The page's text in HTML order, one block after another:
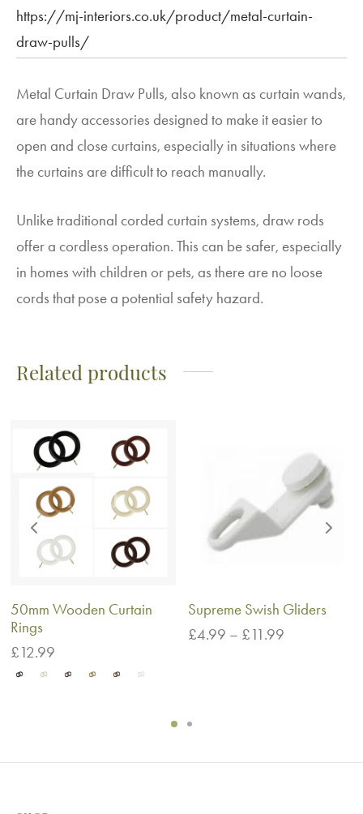
https://mj-interiors.co.uk/product/metal-curtain-
draw-pulls/
Metal Curtain Draw Pulls, also known as curtain wands,
are handy accessories designed to make it easier to
open and close curtains, especially in situations where
the curtains are difficult to reach manually.
Unlike traditional corded curtain systems, draw rods
offer a cordless operation. This can be safer, especially
in homes with children or pets, as there are no loose
cords that pose a potential safety hazard.
Related products
50mm Wooden Curtain
Rings
£12.99
Supreme Swish Gliders
£4.99 – £11.99Price